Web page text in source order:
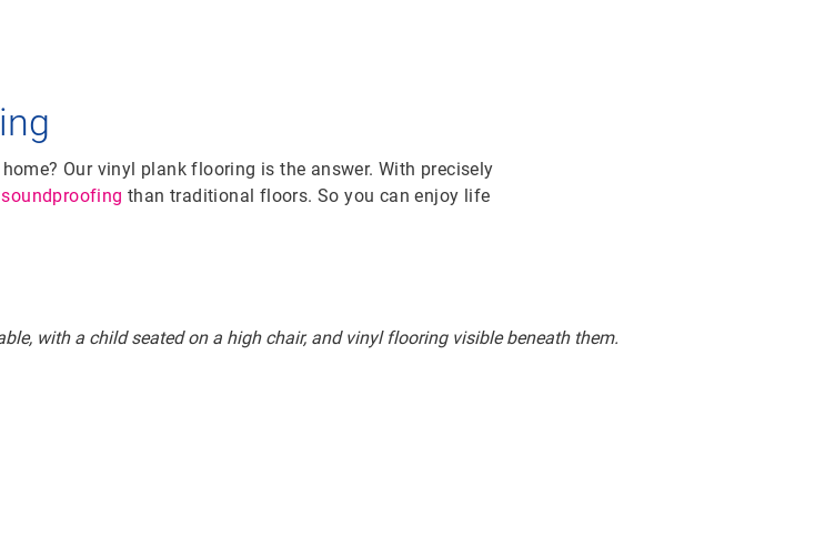
Our vinyl plank flooring is the answer. With precisely
soundproofing than traditional floors. So you can enjoy life